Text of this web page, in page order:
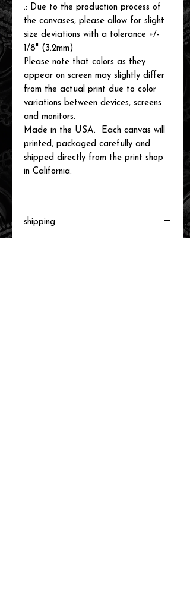
.: Due to the production process of
the canvases, please allow for slight
size deviations with a tolerance +/-
1/8" (3.2mm)
Please note that colors as they
appear on screen may slightly differ
from the actual print due to color
variations between devices, screens
and monitors.
Made in the USA. Each canvas will
printed, packaged carefully and
shipped directly from the print shop
in California.
shipping: